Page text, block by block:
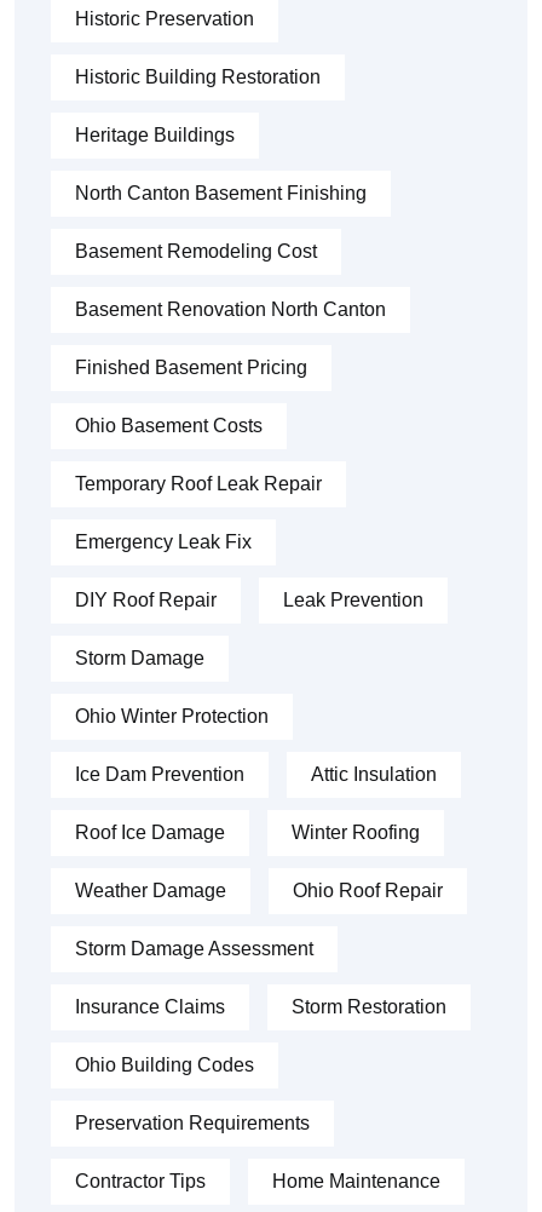
Historic Preservation
Historic Building Restoration
Heritage Buildings
North Canton Basement Finishing
Basement Remodeling Cost
Basement Renovation North Canton
Finished Basement Pricing
Ohio Basement Costs
Temporary Roof Leak Repair
Emergency Leak Fix
DIY Roof Repair Leak Prevention
Storm Damage
Ohio Winter Protection
Ice Dam Prevention Attic Insulation
Roof Ice Damage Winter Roofing
Weather Damage Ohio Roof Repair
Storm Damage Assessment
Insurance Claims Storm Restoration
Ohio Building Codes
Preservation Requirements
Contractor Tips Home Maintenance